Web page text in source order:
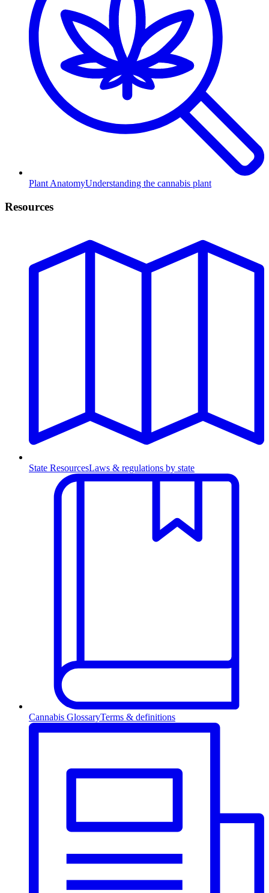
Plant AnatomyUnderstanding the cannabis plant
Resources
State ResourcesLaws & regulations by state
Cannabis GlossaryTerms & definitions